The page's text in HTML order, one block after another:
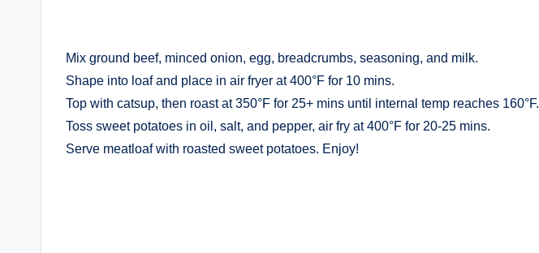
Mix ground beef, minced onion, egg, breadcrumbs, seasoning, and milk.
Shape into loaf and place in air fryer at 400°F for 10 mins.
Top with catsup, then roast at 350°F for 25+ mins until internal temp reaches 160°F.
Toss sweet potatoes in oil, salt, and pepper, air fry at 400°F for 20-25 mins.
Serve meatloaf with roasted sweet potatoes. Enjoy!